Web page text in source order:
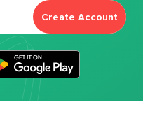
Create Account